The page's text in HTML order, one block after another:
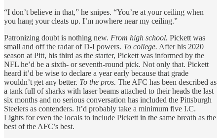
“I don’t believe in that,” he snipes. “You’re at your ceiling when
you hang your cleats up. I’m nowhere near my ceiling.”
Patronizing doubt is nothing new. From high school. Pickett was
small and off the radar of D-I powers. To college. After his 2020
season at Pitt, his third as the starter, Pickett was informed by the
NFL he’d be a sixth- or seventh-round pick. Not only that. Pickett
heard it’d be wise to declare a year early because that grade
wouldn’t get any better. To the pros. The AFC has been described as
a tank full of sharks with laser beams attached to their heads the last
six months and no serious conversation has included the Pittsburgh
Steelers as contenders. It’d probably take a minimum five I.C.
Lights for even the locals to include Pickett in the same breath as the
best of the AFC’s best.